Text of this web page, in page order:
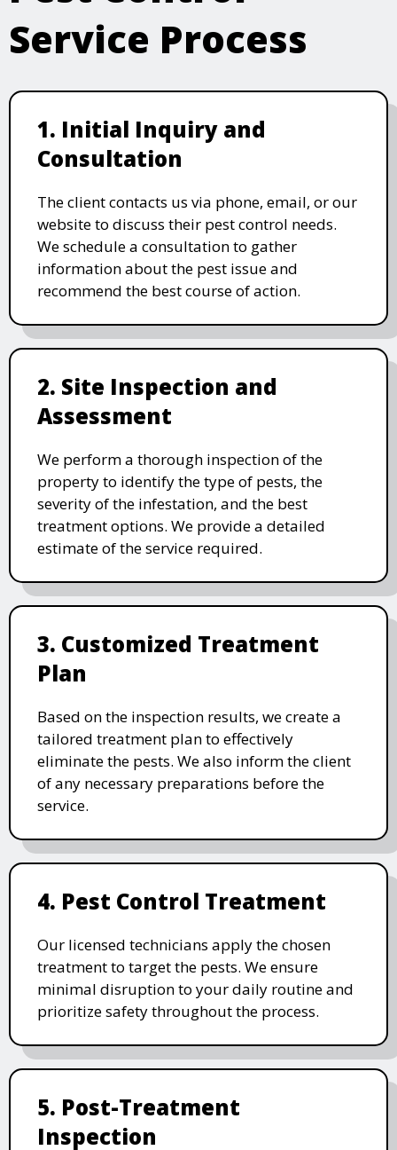
Service Process
1. Initial Inquiry and
Consultation
The client contacts us via phone, email, or our
website to discuss their pest control needs.
We schedule a consultation to gather
information about the pest issue and
recommend the best course of action.
2. Site Inspection and
Assessment
We perform a thorough inspection of the
property to identify the type of pests, the
severity of the infestation, and the best
treatment options. We provide a detailed
estimate of the service required.
3. Customized Treatment
Plan
Based on the inspection results, we create a
tailored treatment plan to effectively
eliminate the pests. We also inform the client
of any necessary preparations before the
service.
4. Pest Control Treatment
Our licensed technicians apply the chosen
treatment to target the pests. We ensure
minimal disruption to your daily routine and
prioritize safety throughout the process.
5. Post-Treatment
Inspection